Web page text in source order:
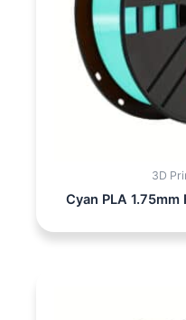
3D
Cyan PLA